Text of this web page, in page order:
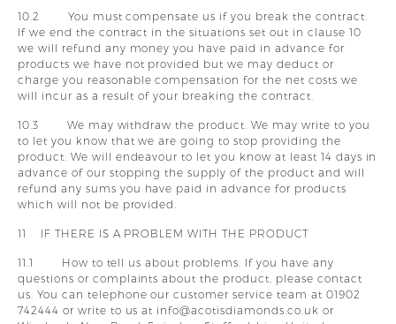
10.2 You must compensate us if you break the contract.
If we end the contract in the situations set out in clause 10
we will refund any money you have paid in advance for
products we have not provided but we may deduct or
charge you reasonable compensation for the net costs we
will incur as a result of your breaking the contract.
10.3 We may withdraw the product. We may write to you
to let you know that we are going to stop providing the
product. We will endeavour to let you know at least 14 days in
advance of our stopping the supply of the product and will
refund any sums you have paid in advance for products
which will not be provided.
11 IF THERE IS A PROBLEM WITH THE PRODUCT
11.1 How to tell us about problems. If you have any
questions or complaints about the product, please contact
us. You can telephone our customer service team at 01902
742444 or write to us at info@acotisdiamonds.co.uk or